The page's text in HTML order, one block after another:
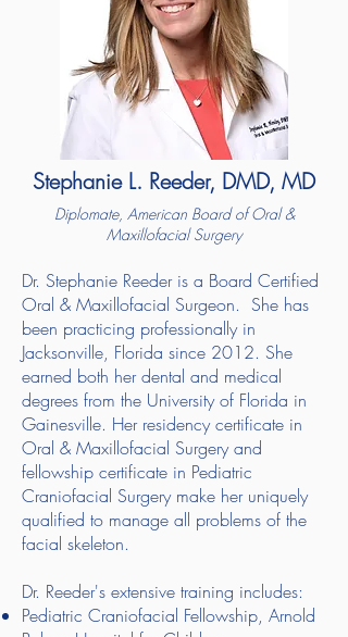
Stephanie L. Reeder, DMD, MD
Diplomate, American Board of Oral &
Maxillofacial Surgery
Dr. Stephanie Reeder is a Board Certified
Oral & Maxillofacial Surgeon. She has
been practicing professionally in
Jacksonville, Florida since 2012. She
earned both her dental and medical
degrees from the University of Florida in
Gainesville. Her residency certificate in
Oral & Maxillofacial Surgery and
fellowship certificate in Pediatric
Craniofacial Surgery make her uniquely
qualified to manage all problems of the
facial skeleton.
Dr. Reeder's extensive training includes:
Pediatric Craniofacial Fellowship, Arnold